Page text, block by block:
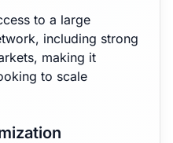
to a large
including strong
making it
to scale